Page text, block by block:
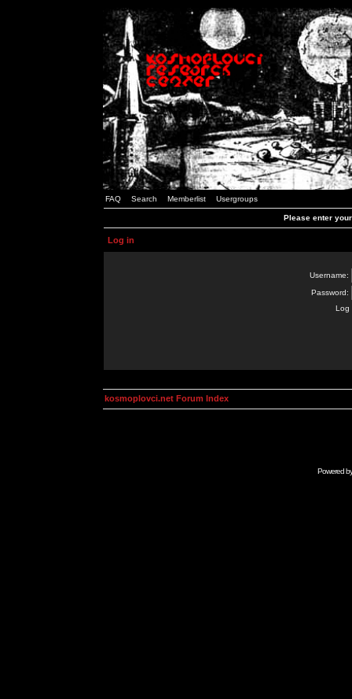
FAQ Search Memberlist Usergroups
Please enter
Log in
Username:
Password:
Log
kosmoplovci.net Forum Index
Powered